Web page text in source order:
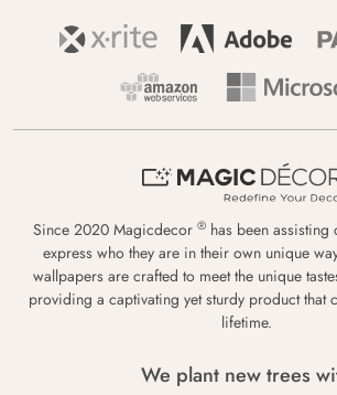
Since 2020 Magicdecor ® has been
express who they are in their own unique
wallpapers are crafted to meet the unique
providing a captivating yet sturdy product that
lifetime.
We plant new trees